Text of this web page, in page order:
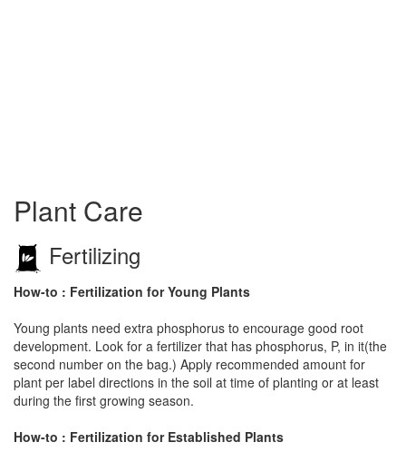
Plant Care
Fertilizing
How-to : Fertilization for Young Plants
Young plants need extra phosphorus to encourage good root
development. Look for a fertilizer that has phosphorus, P, in it(the
second number on the bag.) Apply recommended amount for
plant per label directions in the soil at time of planting or at least
during the first growing season.
How-to : Fertilization for Established Plants